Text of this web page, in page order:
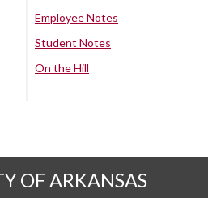
Employee Notes
Student Notes
On the Hill
OF ARKANSAS